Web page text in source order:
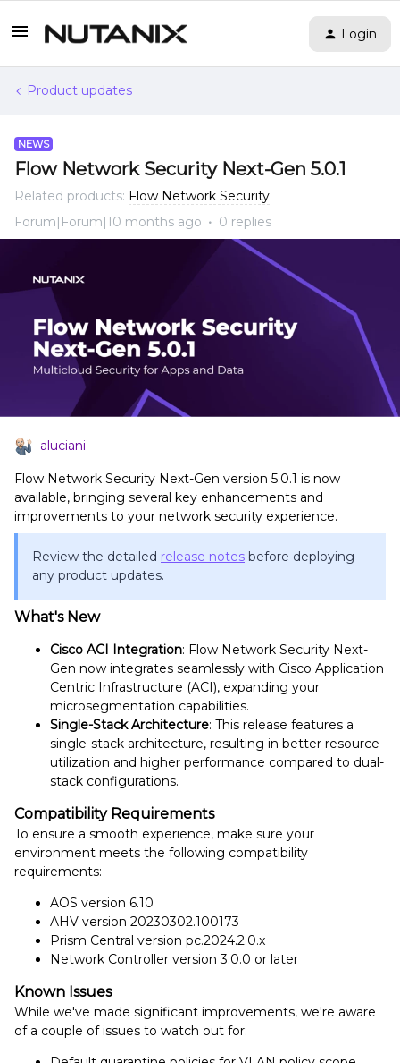
Login
Product updates
NEWS
Flow Network Security Next-Gen 5.0.1
Related products: Flow Network Security
Forum|Forum|10 months ago
0 replies
aluciani
Flow Network Security Next-Gen version 5.0.1 is now
available, bringing several key enhancements and
improvements to your network security experience.
Review the detailed release notes before deploying
any product updates.
What's New
Cisco ACI Integration: Flow Network Security Next-
Gen now integrates seamlessly with Cisco Application
Centric Infrastructure (ACI), expanding your
microsegmentation capabilities.
Single-Stack Architecture: This release features a
single-stack architecture, resulting in better resource
utilization and higher performance compared to dual-
stack configurations.
Compatibility Requirements
To ensure a smooth experience, make sure your
environment meets the following compatibility
requirements:
AOS version 6.10
AHV version 20230302.100173
Prism Central version pc.2024.2.0.x
Network Controller version 3.0.0 or later
Known Issues
While we've made significant improvements, we're aware
of a couple of issues to watch out for: